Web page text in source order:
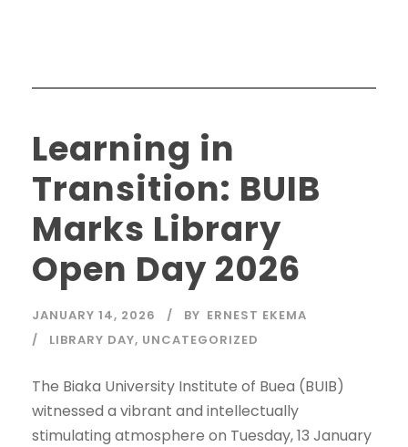
Learning in
Transition: BUIB
Marks Library
Open Day 2026
JANUARY 14, 2026 BY ERNEST EKEMA
LIBRARY DAY, UNCATEGORIZED
The Biaka University Institute of Buea (BUIB)
witnessed a vibrant and intellectually
stimulating atmosphere on Tuesday, 13 January